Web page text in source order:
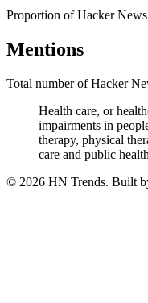
Proportion of Hacker
Mentions
Total number of Hacker
Health care, or
impairments in
therapy, physical
care and public
© 2026 HN Trends. Built